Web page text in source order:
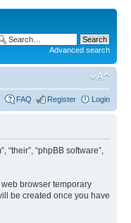
Advanced search
FAQ Register Login
“phpBB software”,
browser temporary
be created once you have